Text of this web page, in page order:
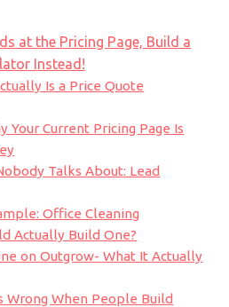
at the Pricing Page, Build a
Instead!
Is a Price Quote
Your Current Pricing Page Is
Talks About: Lead
Office Cleaning
Actually Build One?
on Outgrow- What It Actually
Wrong When People Build